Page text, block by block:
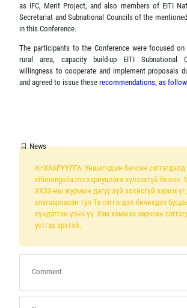
as IFC, Merit Project, and also members of EITI
Secretariat and Subnational Councils of the
in this Conference.
The participants to the Conference were focused
rural area, capacity build-up EITI Subnational
willingness to cooperate and implement proposals
and agreed to issue theserecommendations, as
News
АНХААРУУЛГА: Уншигчдын бичсэн сэтгэгдэлд
eitimongolia.mn хариуцлага хүлээхгүй болно.
ХХЗХ-ны журмын дагуу зүй зохисгүй зарим
хязгаарласан тул Та сэтгэгдэл бичихдээ
хүндэтгэн үзнэ үү. Хэм хэмжээ зөрчсөн
устгах эрхтэй.